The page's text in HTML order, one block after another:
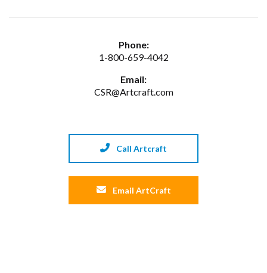
Phone:
1-800-659-4042
Email:
CSR@Artcraft.com
Call Artcraft
Email ArtCraft